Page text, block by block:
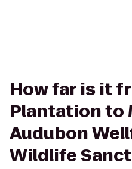
How far is it
Plantation to
Audubon
Wildlife